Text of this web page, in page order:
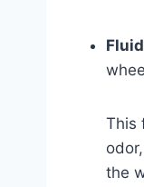
This
the